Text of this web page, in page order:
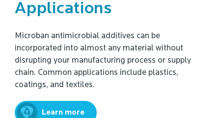
Applications
Microban antimicrobial additives can be
incorporated into almost any material without
disrupting your manufacturing process or supply
chain. Common applications include plastics,
coatings, and textiles.
Learn more